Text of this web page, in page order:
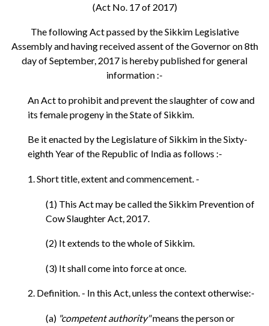
(Act No. 17 of 2017)
The following Act passed by the Sikkim Legislative
Assembly and having received assent of the Governor on 8th
day of September, 2017 is hereby published for general
information :-
An Act to prohibit and prevent the slaughter of cow and
its female progeny in the State of Sikkim.
Be it enacted by the Legislature of Sikkim in the Sixty-
eighth Year of the Republic of India as follows :-
1. Short title, extent and commencement. -
(1) This Act may be called the Sikkim Prevention of
Cow Slaughter Act, 2017.
(2) It extends to the whole of Sikkim.
(3) It shall come into force at once.
2. Definition. - In this Act, unless the context otherwise:-
(a) "competent authority"means the person or